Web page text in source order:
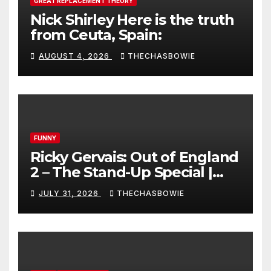
Nick Shirley Here is the truth
from Ceuta, Spain:
AUGUST 4, 2026 THECHASBOWIE
FUNNY
Ricky Gervais: Out of England
2 – The Stand-Up Special |
FULL LIVE SHOW
JULY 31, 2026 THECHASBOWIE